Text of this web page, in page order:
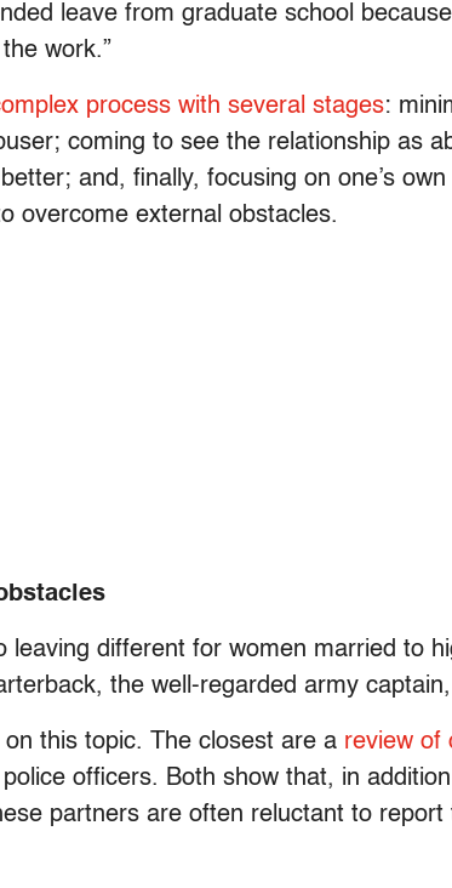
leave from graduate school
work.”
process with several stages:
coming to see the relationship as
and, finally, focusing on one’s
overcome external obstacles.
leaving different for women married to
the well-regarded army
this topic. The closest are a review of
officers. Both show that, in
partners are often reluctant to